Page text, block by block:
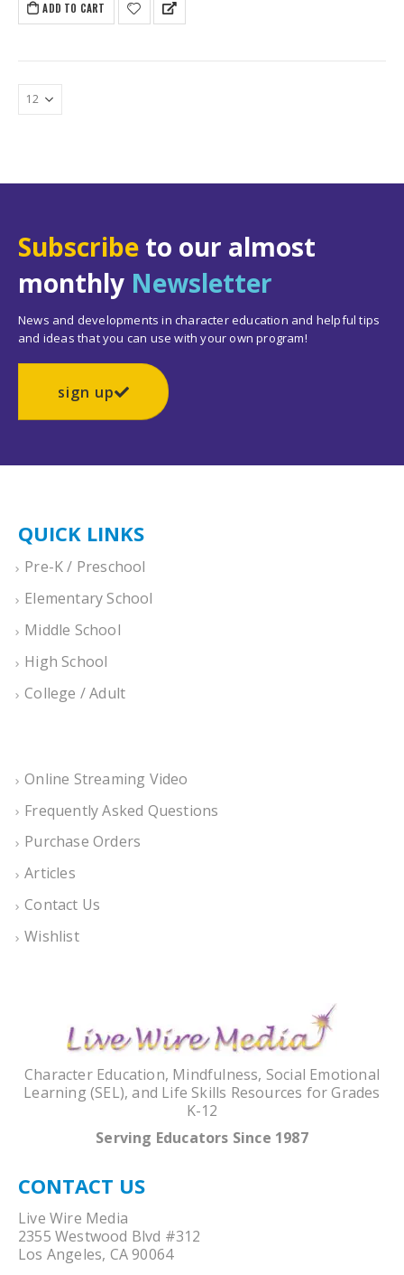
ADD TO CART
Subscribe to our almost
monthly Newsletter
News and developments in character education and helpful tips
and ideas that you can use with your own program!
sign up
QUICK LINKS
Pre-K / Preschool
Elementary School
Middle School
High School
College / Adult
Online Streaming Video
Frequently Asked Questions
Purchase Orders
Articles
Contact Us
Wishlist
Character Education, Mindfulness, Social Emotional
Learning (SEL), and Life Skills Resources for Grades
K-12
Serving Educators Since 1987
CONTACT US
Live Wire Media
2355 Westwood Blvd #312
Los Angeles, CA 90064